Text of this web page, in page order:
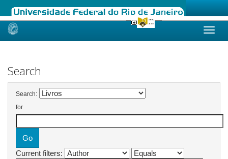
Skip
Search
Search:
for
Current filters: